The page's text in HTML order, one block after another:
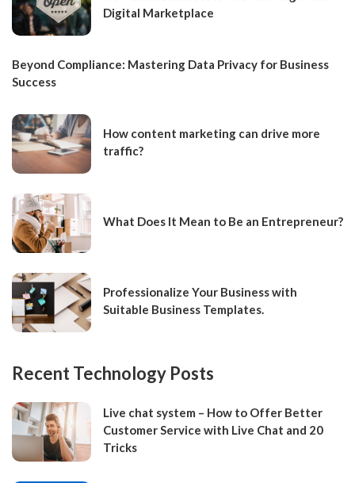
Digital Marketplace
Beyond Compliance: Mastering Data Privacy for Business
Success
How content marketing can drive more
traffic?
What Does It Mean to Be an Entrepreneur?
Professionalize Your Business with
Suitable Business Templates.
Recent Technology Posts
Live chat system – How to Offer Better
Customer Service with Live Chat and 20
Tricks